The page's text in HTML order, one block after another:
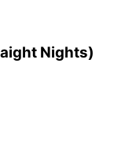
Nights)